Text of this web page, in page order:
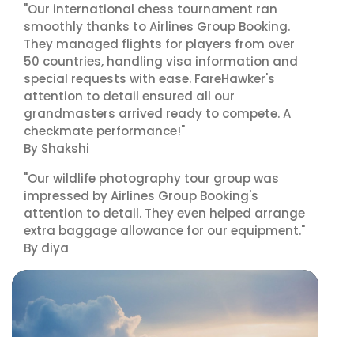
"Our international chess tournament ran
smoothly thanks to Airlines Group Booking.
They managed flights for players from over
50 countries, handling visa information and
special requests with ease. FareHawker's
attention to detail ensured all our
grandmasters arrived ready to compete. A
checkmate performance!"
By Shakshi
"Our wildlife photography tour group was
impressed by Airlines Group Booking's
attention to detail. They even helped arrange
extra baggage allowance for our equipment."
By diya